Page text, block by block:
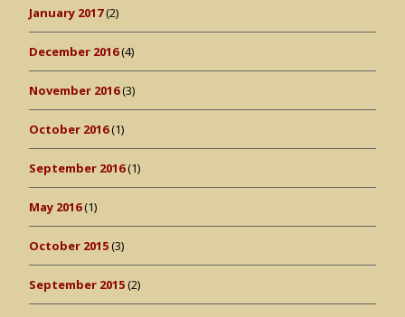
January 2017(2)
December 2016(4)
November 2016(3)
October 2016(1)
September 2016(1)
May 2016(1)
October 2015(3)
September 2015(2)